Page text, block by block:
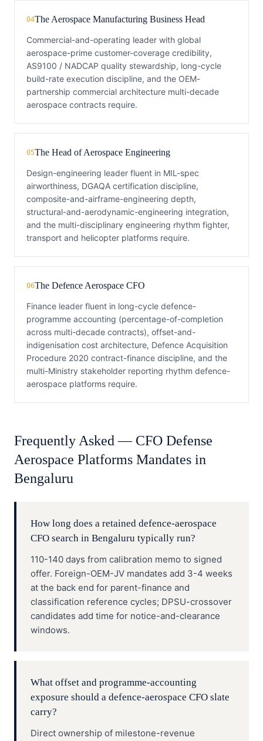
04The Aerospace Manufacturing Business Head
Commercial-and-operating leader with global
aerospace-prime customer-coverage credibility,
AS9100 / NADCAP quality stewardship, long-cycle
build-rate execution discipline, and the OEM-
partnership commercial architecture multi-decade
aerospace contracts require.
05The Head of Aerospace Engineering
Design-engineering leader fluent in MIL-spec
airworthiness, DGAQA certification discipline,
composite-and-airframe-engineering depth,
structural-and-aerodynamic-engineering integration,
and the multi-disciplinary engineering rhythm fighter,
transport and helicopter platforms require.
06The Defence Aerospace CFO
Finance leader fluent in long-cycle defence-
programme accounting (percentage-of-completion
across multi-decade contracts), offset-and-
indigenisation cost architecture, Defence Acquisition
Procedure 2020 contract-finance discipline, and the
multi-Ministry stakeholder reporting rhythm defence-
aerospace platforms require.
Frequently Asked — CFO Defense
Aerospace Platforms Mandates in
Bengaluru
How long does a retained defence-aerospace
CFO search in Bengaluru typically run?
110-140 days from calibration memo to signed
offer. Foreign-OEM-JV mandates add 3-4 weeks
at the back end for parent-finance and
classification reference cycles; DPSU-crossover
candidates add time for notice-and-clearance
windows.
What offset and programme-accounting
exposure should a defence-aerospace CFO slate
carry?
Direct ownership of milestone-revenue